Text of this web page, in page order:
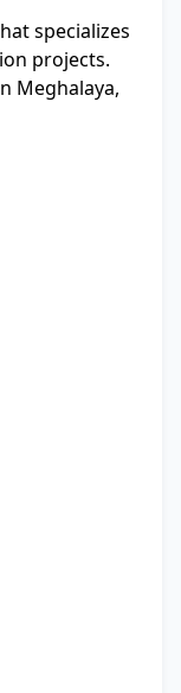
specializes
projects.
Meghalaya,